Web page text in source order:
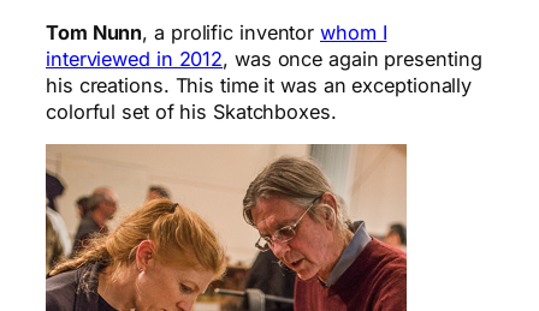
Tom Nunn, a prolific inventorwhom I
interviewed in 2012, was once again presenting
his creations. This time it was an exceptionally
colorful set of his Skatchboxes.